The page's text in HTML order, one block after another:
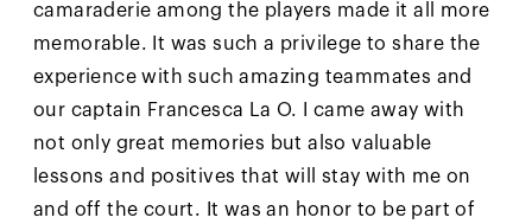
camaraderie among the players made it all more
memorable. It was such a privilege to share the
experience with such amazing teammates and
our captain Francesca La O. I came away with
not only great memories but also valuable
lessons and positives that will stay with me on
and off the court. It was an honor to be part of